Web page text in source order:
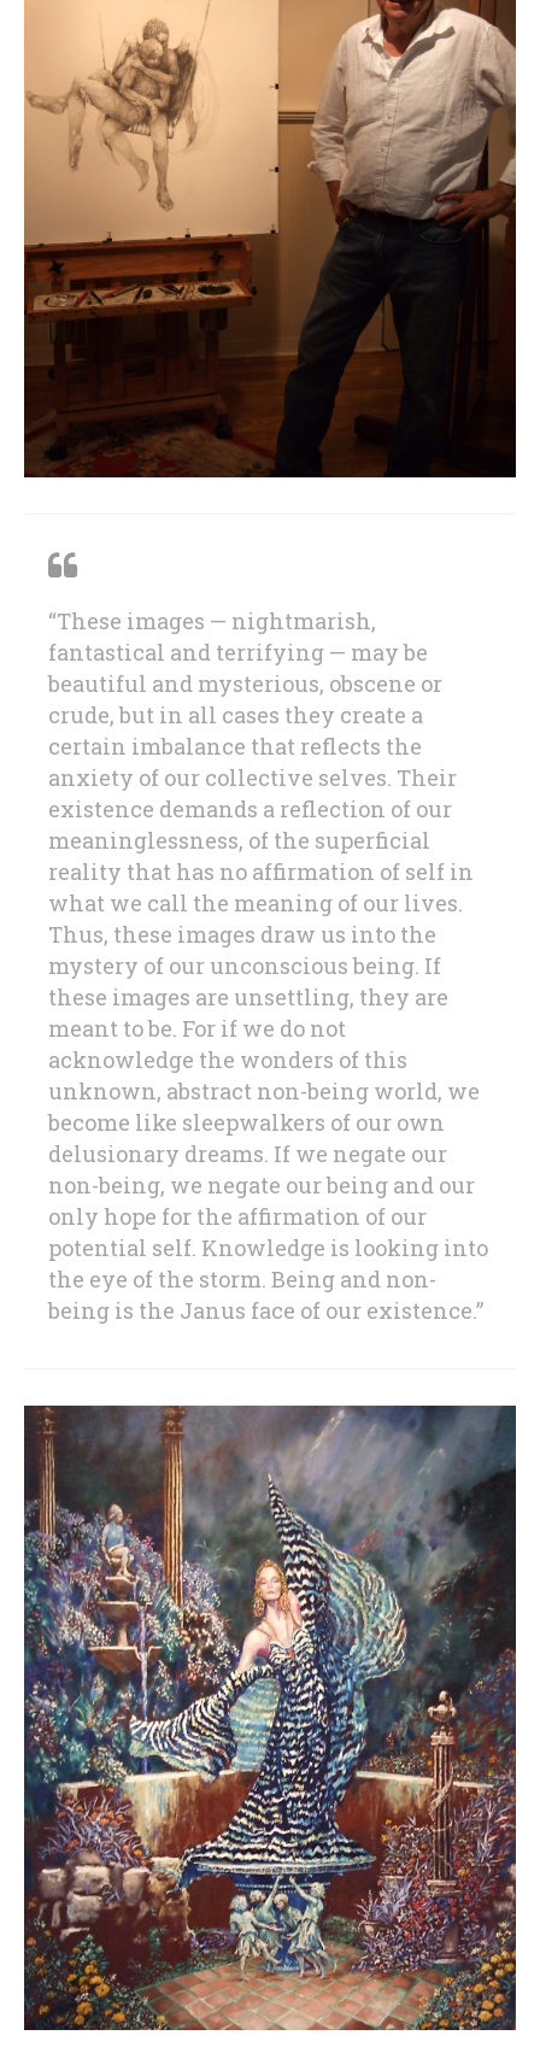
“These images — nightmarish,
fantastical and terrifying — may be
beautiful and mysterious, obscene or
crude, but in all cases they create a
certain imbalance that reflects the
anxiety of our collective selves. Their
existence demands a reflection of our
meaninglessness, of the superficial
reality that has no affirmation of self in
what we call the meaning of our lives.
Thus, these images draw us into the
mystery of our unconscious being. If
these images are unsettling, they are
meant to be. For if we do not
acknowledge the wonders of this
unknown, abstract non-being world, we
become like sleepwalkers of our own
delusionary dreams. If we negate our
non-being, we negate our being and our
only hope for the affirmation of our
potential self. Knowledge is looking into
the eye of the storm. Being and non-
being is the Janus face of our existence.”